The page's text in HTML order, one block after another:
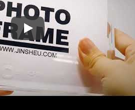
Acrylic Block Photo Frame